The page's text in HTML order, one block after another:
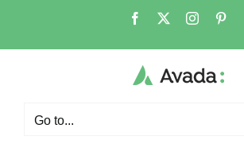
Go to...